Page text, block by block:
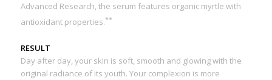
Advanced Research, the serum features organic myrtle with
antioxidant properties.**
RESULT
Day after day, your skin is soft, smooth and glowing with the
original radiance of its youth. Your complexion is more